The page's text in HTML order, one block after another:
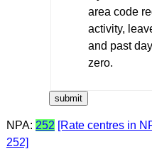
area code
activity,
and past
zero.
NPA: 252 [Rate centres in
252]